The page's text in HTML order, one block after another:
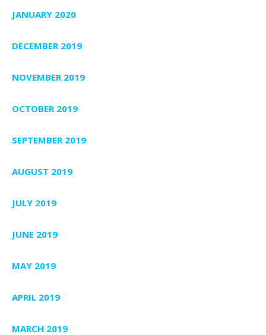
JANUARY 2020
DECEMBER 2019
NOVEMBER 2019
OCTOBER 2019
SEPTEMBER 2019
AUGUST 2019
JULY 2019
JUNE 2019
MAY 2019
APRIL 2019
MARCH 2019